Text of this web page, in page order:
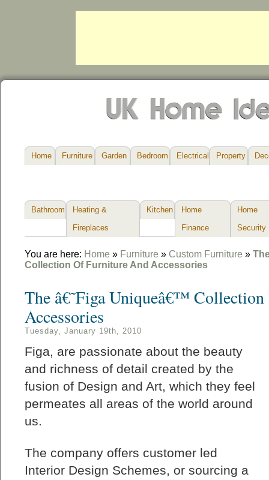
Home Furniture Garden Bedroom Electrical Property
Bathroom
Heating &
Fireplaces
Kitchen
Home
Finance
Home
Security
You are here: Home » Furniture » Custom Furniture »
Collection Of Furniture And Accessories
The â€˜Figa Uniqueâ€™
Accessories
Tuesday, January 19th, 2010
Figa, are passionate about the beauty
and richness of detail created by the
fusion of Design and Art, which they feel
permeates all areas of the world around
us.
The company offers customer led
Interior Design Schemes, or sourcing a